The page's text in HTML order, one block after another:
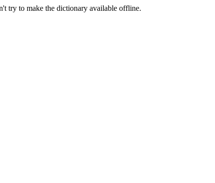
try to make the dictionary available offline.